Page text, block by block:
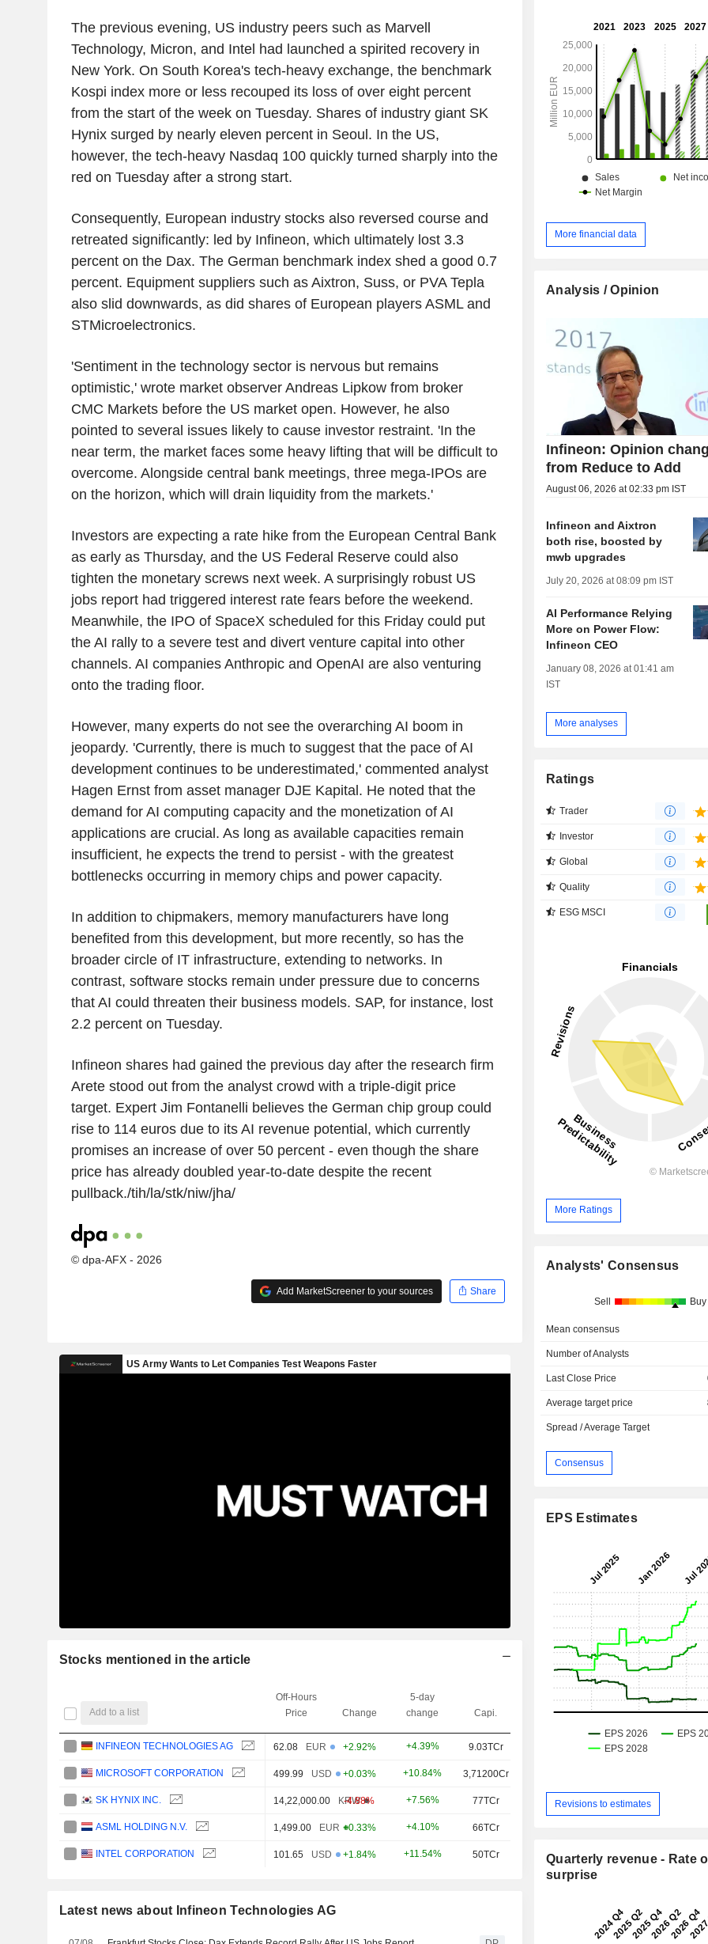
The previous evening, US industry peers such as Marvell
Technology, Micron, and Intel had launched a spirited recovery in
New York. On South Korea's tech-heavy exchange, the benchmark
Kospi index more or less recouped its loss of over eight percent
from the start of the week on Tuesday. Shares of industry giant SK
Hynix surged by nearly eleven percent in Seoul. In the US,
however, the tech-heavy Nasdaq 100 quickly turned sharply into the
red on Tuesday after a strong start.
Consequently, European industry stocks also reversed course and
retreated significantly: led by Infineon, which ultimately lost 3.3
percent on the Dax. The German benchmark index shed a good 0.7
percent. Equipment suppliers such as Aixtron, Suss, or PVA Tepla
also slid downwards, as did shares of European players ASML and
STMicroelectronics.
'Sentiment in the technology sector is nervous but remains
optimistic,' wrote market observer Andreas Lipkow from broker
CMC Markets before the US market open. However, he also
pointed to several issues likely to cause investor restraint. 'In the
near term, the market faces some heavy lifting that will be difficult to
overcome. Alongside central bank meetings, three mega-IPOs are
on the horizon, which will drain liquidity from the markets.'
Investors are expecting a rate hike from the European Central Bank
as early as Thursday, and the US Federal Reserve could also
tighten the monetary screws next week. A surprisingly robust US
jobs report had triggered interest rate fears before the weekend.
Meanwhile, the IPO of SpaceX scheduled for this Friday could put
the AI rally to a severe test and divert venture capital into other
channels. AI companies Anthropic and OpenAI are also venturing
onto the trading floor.
However, many experts do not see the overarching AI boom in
jeopardy. 'Currently, there is much to suggest that the pace of AI
development continues to be underestimated,' commented analyst
Hagen Ernst from asset manager DJE Kapital. He noted that the
demand for AI computing capacity and the monetization of AI
applications are crucial. As long as available capacities remain
insufficient, he expects the trend to persist - with the greatest
bottlenecks occurring in memory chips and power capacity.
In addition to chipmakers, memory manufacturers have long
benefited from this development, but more recently, so has the
broader circle of IT infrastructure, extending to networks. In
contrast, software stocks remain under pressure due to concerns
that AI could threaten their business models. SAP, for instance, lost
2.2 percent on Tuesday.
Infineon shares had gained the previous day after the research firm
Arete stood out from the analyst crowd with a triple-digit price
target. Expert Jim Fontanelli believes the German chip group could
rise to 114 euros due to its AI revenue potential, which currently
promises an increase of over 50 percent - even though the share
price has already doubled year-to-date despite the recent
pullback./tih/la/stk/niw/jha/
© dpa-AFX - 2026
Add MarketScreener to your sources Share
Stocks mentioned in the article
Add to a list
Off-Hours
Price
Change
5-day
change
Capi.
INFINEON TECHNOLOGIES AG 62.08 EUR +2.92% +4.39% 9.03TCr
MICROSOFT CORPORATION 499.99 USD +0.03% +10.84% 3,71200Cr
SK HYNIX INC. 14,22,000.00 KRW
-4.88% +7.56% 77TCr
ASML HOLDING N.V. 1,499.00 EUR +0.33% +4.10% 66TCr
INTEL CORPORATION 101.65 USD +1.84% +11.54% 50TCr
Latest news about Infineon Technologies AG
their robustness and reliability. - industrial power
control (11.1%): semiconductor
conversion of electrical energy
medium and high-power
the manufacturing, the low-loss
the storage and the efficient use
energy; - connected secure systems (9.7%):
semiconductors for networked
based applications, and
entertainment, and household
components for connectivity
distributed geographically as
(9.8%), Europe/Middle East/
and Americas (2.1%).
More financial data
Analysis / Opinion
Infineon: Opinion
from Reduce to Add
August 06, 2026 at 02:33 pm IST
Infineon and Aixtron
both rise, boosted by
mwb upgrades
July 20, 2026 at 08:09 pm IST
AI Performance Relying
More on Power Flow:
Infineon CEO
January 08, 2026 at 01:41 am
IST
More analyses
Ratings
Trader
Investor
Global
Quality
ESG MSCI
More Ratings
Analysts' Consensus
Sell Buy
Mean consensus
Number of Analysts
Last Close Price
Average target price
Spread / Average Target
Consensus
EPS Estimates
Revisions to estimates
Quarterly revenue - Rate
surprise